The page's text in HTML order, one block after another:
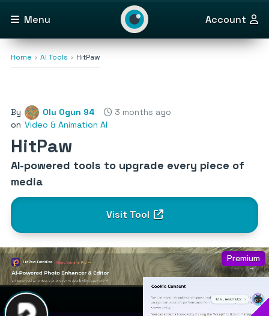
Menu Account
Home AI Tools HitPaw
By Olu Ogun 94
3 months ago
on Video & Animation AI
HitPaw
AI-powered tools to upgrade every piece of
media
Visit Tool
Premium